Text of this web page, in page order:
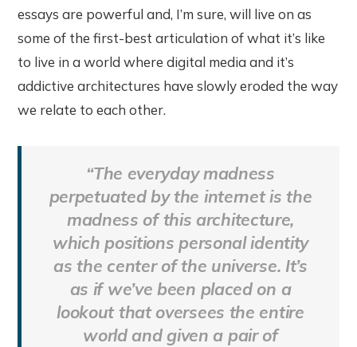
essays are powerful and, I’m sure, will live on as
some of the first-best articulation of what it’s like
to live in a world where digital media and it’s
addictive architectures have slowly eroded the way
we relate to each other.
“The everyday madness
perpetuated by the internet is the
madness of this architecture,
which positions personal identity
as the center of the universe. It’s
as if we’ve been placed on a
lookout that oversees the entire
world and given a pair of